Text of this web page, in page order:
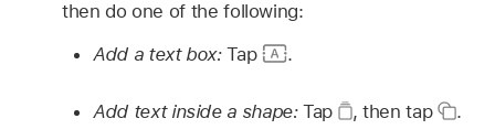
then do one of the following:
Add a text box:Tap .
Add text inside a shape:Tap ,then tap .